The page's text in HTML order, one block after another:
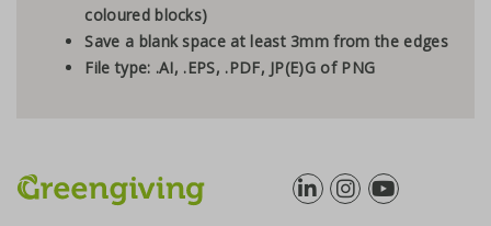
coloured blocks)
Save a blank space at least 3mm from the edges
File type: .AI, .EPS, .PDF, JP(E)G of PNG